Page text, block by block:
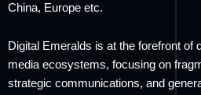
China, Europe etc.
Digital Emeralds is at the forefront of
media ecosystems, focusing on
strategic communications, and